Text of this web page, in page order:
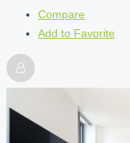
Compare
Add to Favorite